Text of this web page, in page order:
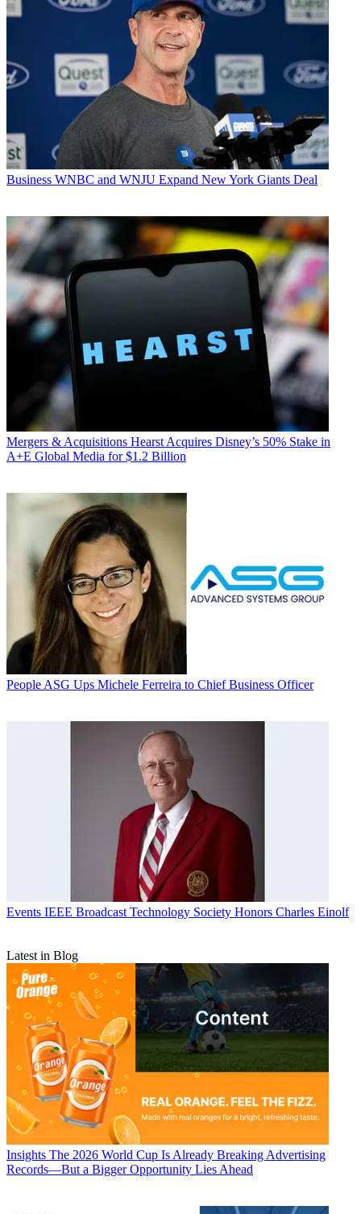
Business WNBC and WNJU Expand New York Giants Deal
Mergers & Acquisitions Hearst Acquires Disney’s 50% Stake in
A+E Global Media for $1.2 Billion
People ASG Ups Michele Ferreira to Chief Business Officer
Events IEEE Broadcast Technology Society Honors Charles Einolf
Latest in Blog
Insights The 2026 World Cup Is Already Breaking Advertising
Records—But a Bigger Opportunity Lies Ahead